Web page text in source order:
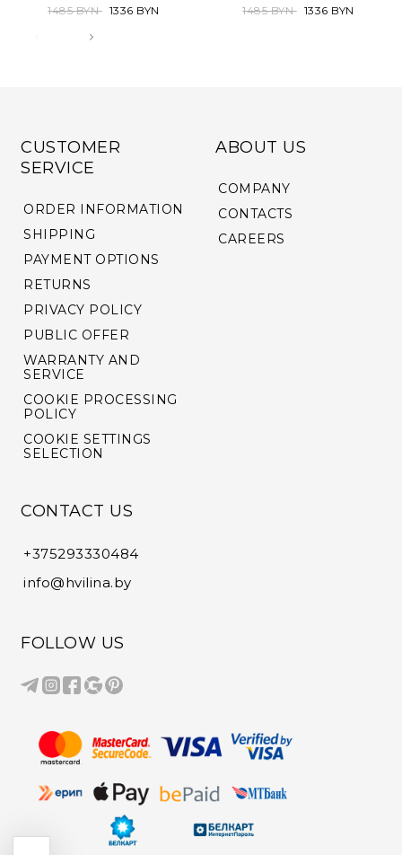
1485 BYN 1336 BYN 1485 BYN 1336 BYN
CUSTOMER
SERVICE
ORDER INFORMATION
SHIPPING
PAYMENT OPTIONS
RETURNS
PRIVACY POLICY
PUBLIC OFFER
WARRANTY AND
SERVICE
COOKIE PROCESSING
POLICY
COOKIE SETTINGS
SELECTION
ABOUT US
COMPANY
CONTACTS
CAREERS
CONTACT US
+375293330484
info@hvilina.by
FOLLOW US